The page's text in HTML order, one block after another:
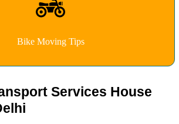
Bike Moving Tips
Services House